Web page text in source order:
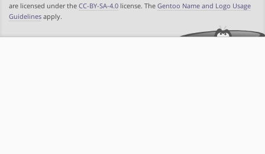
are licensed under the CC-BY-SA-4.0 license. The Gentoo Name and Logo Usage
Guidelines apply.